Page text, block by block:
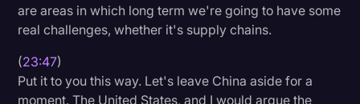
are areas in which long term we're going to have some
real challenges, whether it's supply chains.
(23:47)
Put it to you this way. Let's leave China aside for a
moment. The United States, and I would argue the